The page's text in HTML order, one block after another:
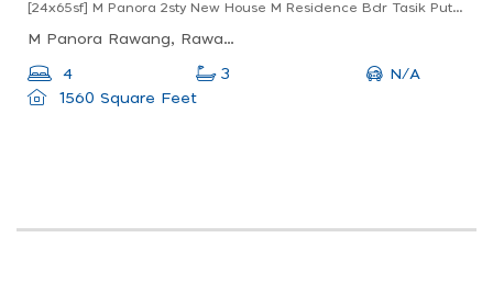
[24x65sf] M Panora 2sty New House M Residence Bdr Tasik Puteri Rawang
M Panora Rawang, Rawang, Selangor, Malaysia
4 3
N/A
1560 Square Feet